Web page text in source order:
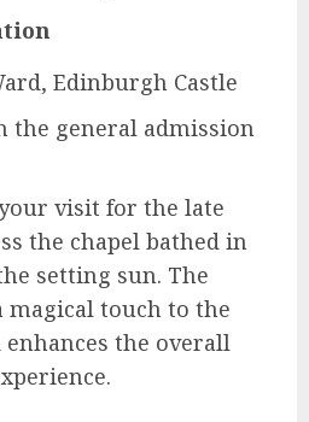
Edinburgh Castle
the general admission
visit for the late
the chapel bathed in
setting sun. The
magical touch to the
the overall